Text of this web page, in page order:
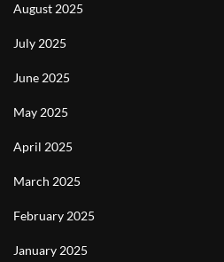
August 2025
July 2025
June 2025
May 2025
April 2025
March 2025
February 2025
January 2025